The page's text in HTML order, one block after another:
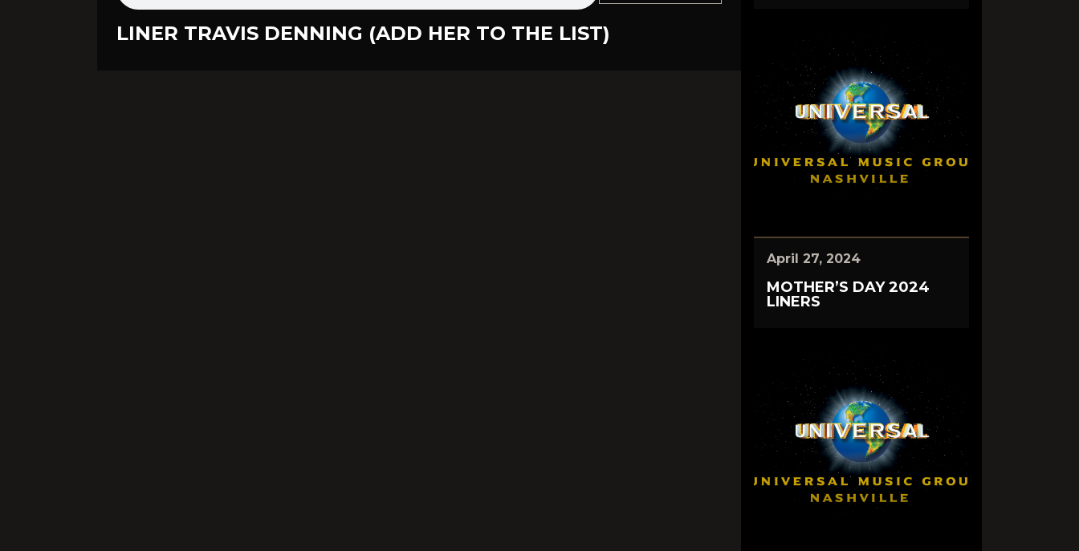
LINER TRAVIS DENNING (ADD HER TO THE LIST)
April 27, 2024
MOTHER’S DAY 2024
LINERS